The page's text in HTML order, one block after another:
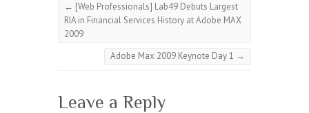
← [Web Professionals] Lab49 Debuts Largest
RIA in Financial Services History at Adobe MAX
2009
Adobe Max 2009 Keynote Day 1 →
Leave a Reply